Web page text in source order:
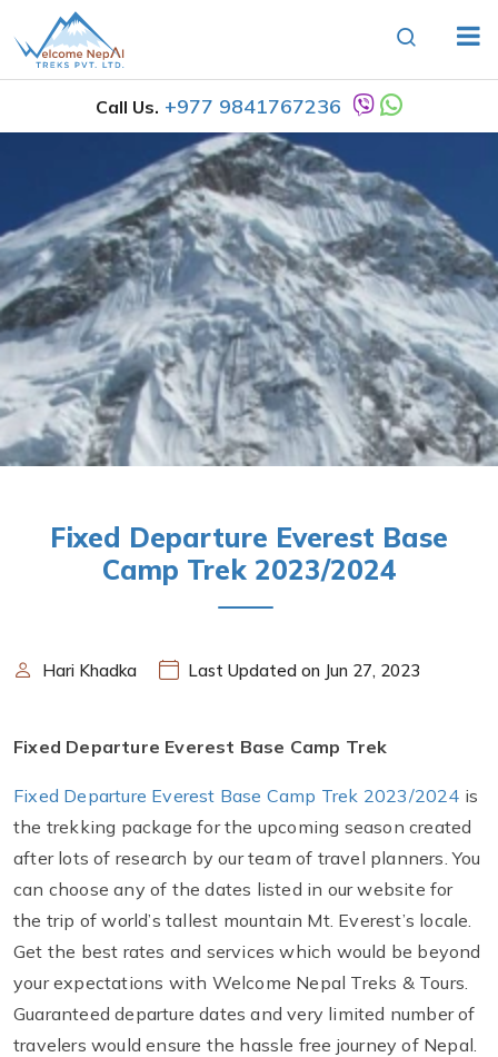
Call Us. +977 9841767236
Fixed Departure Everest Base
Camp Trek 2023/2024
Hari Khadka Last Updated on Jun 27, 2023
Fixed Departure Everest Base Camp Trek
Fixed Departure Everest Base Camp Trek 2023/2024 is
the trekking package for the upcoming season created
after lots of research by our team of travel planners. You
can choose any of the dates listed in our website for
the trip of world’s tallest mountain Mt. Everest’s locale.
Get the best rates and services which would be beyond
your expectations with Welcome Nepal Treks & Tours.
Guaranteed departure dates and very limited number of
travelers would ensure the hassle free journey of Nepal.